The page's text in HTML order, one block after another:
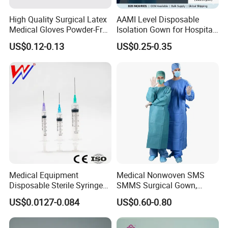
[MORE CONVENIENT AND EFFICIENT]
High Quality Surgical Latex
Medical Gloves Powder-Free
or Powdered with
CE&ISO13485
US$0.12-0.13
AAMI Level Disposable
Isolation Gown for Hospital
& Lab Use, Waterproof
Nonwoven, OEM Supply
US$0.25-0.35
Medical Equipment
Disposable Sterile Syringe
Luer Lock or Luer Slip with
CE ISO Approved
US$0.0127-0.084
Medical Nonwoven SMS
SMMS Surgical Gown,
Hospital Surgeon Gowns
US$0.60-0.80